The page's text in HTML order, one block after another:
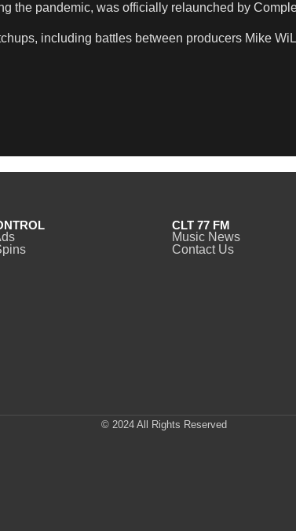
the pandemic, was officially relaunched by
including battles between producers Mike
CLT 77 FM
Music News
Contact Us
© 2024 All Rights Reserved